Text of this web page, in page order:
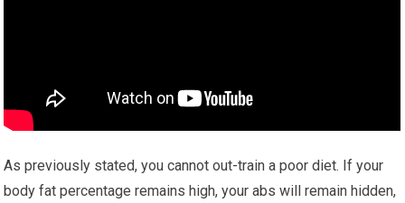
As previously stated, you cannot out-train a poor diet. If your
body fat percentage remains high, your abs will remain hidden,